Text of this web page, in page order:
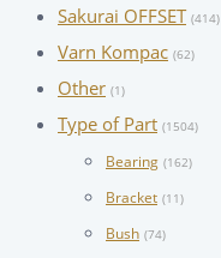
Sakurai OFFSET (414)
Varn Kompac (62)
Other (1)
Type of Part (1504)
Bearing (162)
Bracket (11)
Bush (74)